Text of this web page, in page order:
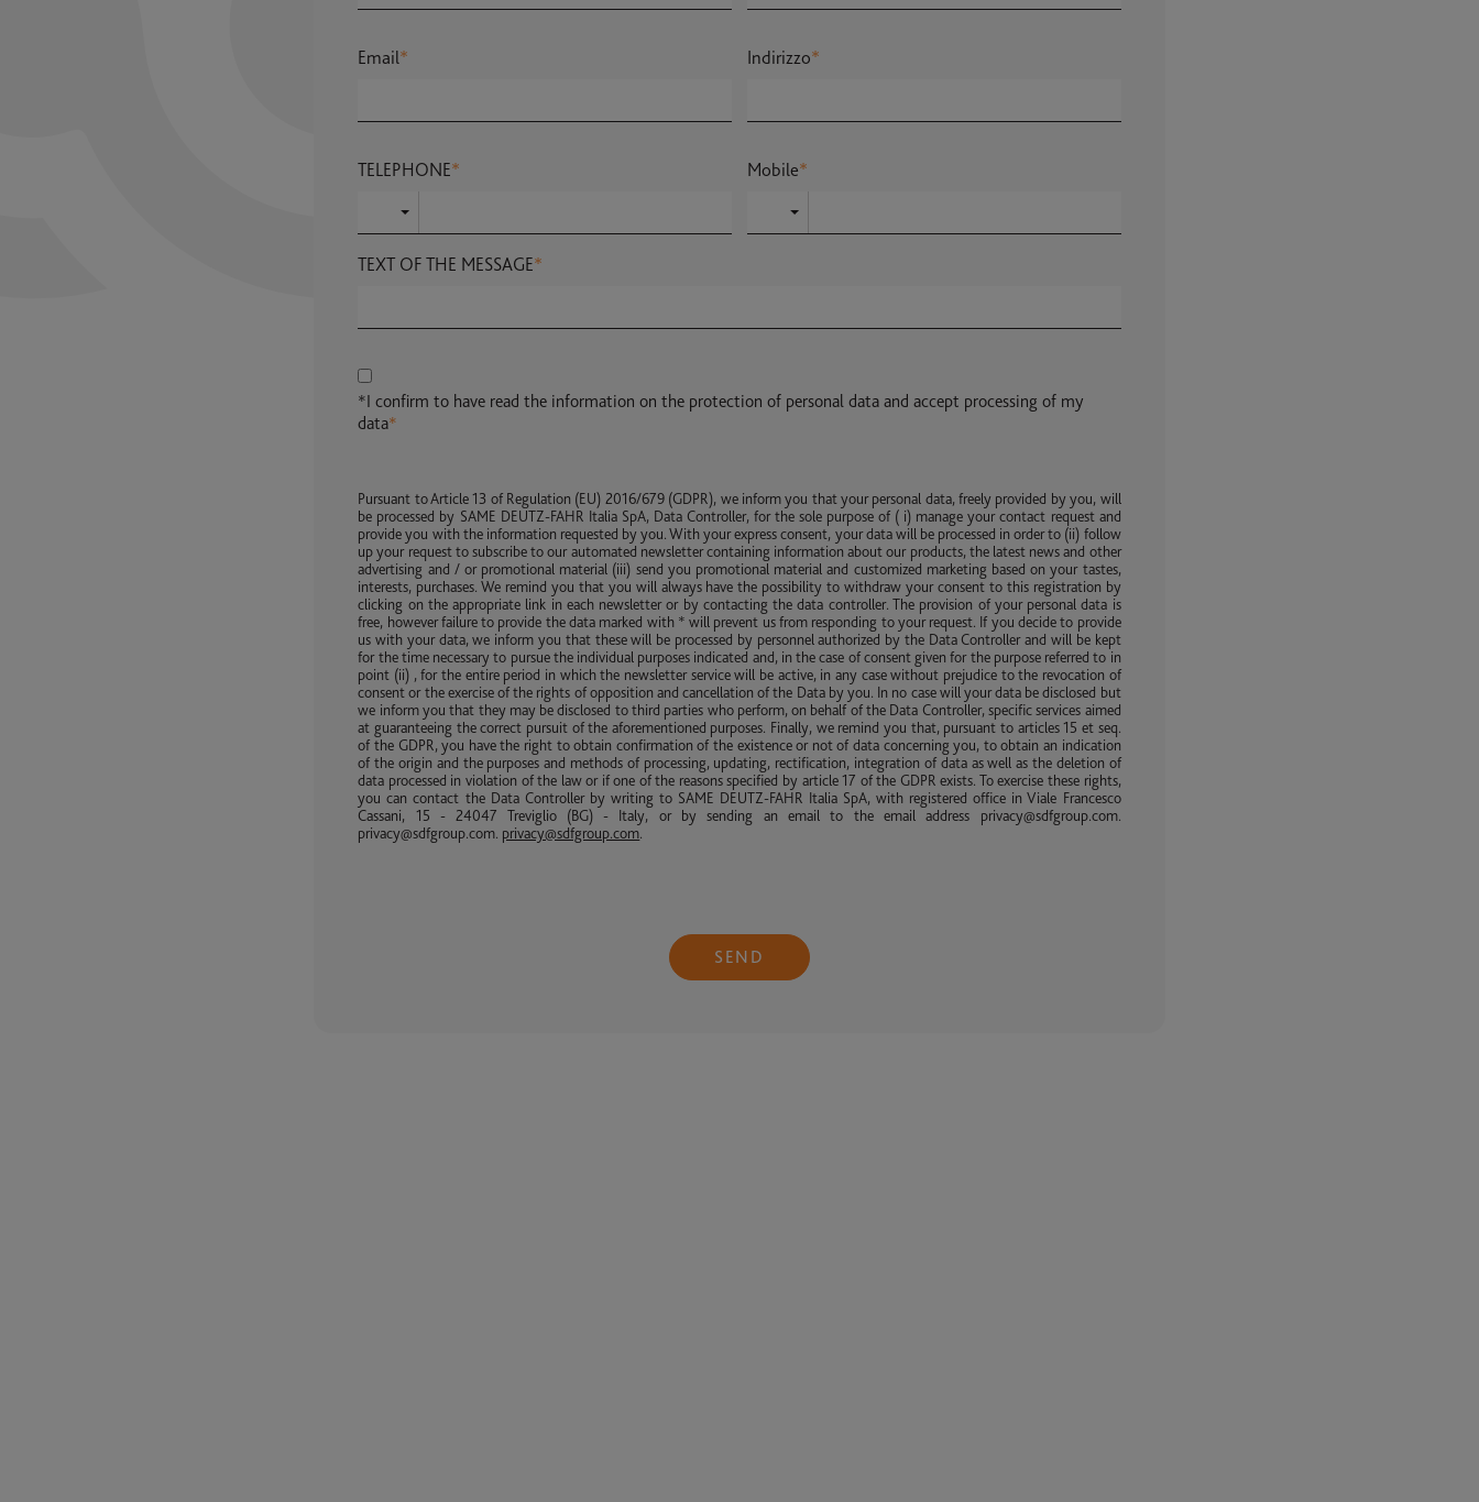
Email* Indirizzo*
TELEPHONE* Mobile*
TEXT OF THE MESSAGE*
*I confirm to have read the information on the protection of personal data and accept processing of my
data*
Pursuant to Article 13 of Regulation (EU) 2016/679 (GDPR), we inform you that your personal data, freely provided by you, will
be processed by SAME DEUTZ-FAHR Italia SpA, Data Controller, for the sole purpose of ( i) manage your contact request and
provide you with the information requested by you. With your express consent, your data will be processed in order to (ii) follow
up your request to subscribe to our automated newsletter containing information about our products, the latest news and other
advertising and / or promotional material (iii) send you promotional material and customized marketing based on your tastes,
interests, purchases. We remind you that you will always have the possibility to withdraw your consent to this registration by
clicking on the appropriate link in each newsletter or by contacting the data controller. The provision of your personal data is
free, however failure to provide the data marked with * will prevent us from responding to your request. If you decide to provide
us with your data, we inform you that these will be processed by personnel authorized by the Data Controller and will be kept
for the time necessary to pursue the individual purposes indicated and, in the case of consent given for the purpose referred to in
point (ii) , for the entire period in which the newsletter service will be active, in any case without prejudice to the revocation of
consent or the exercise of the rights of opposition and cancellation of the Data by you. In no case will your data be disclosed but
we inform you that they may be disclosed to third parties who perform, on behalf of the Data Controller, specific services aimed
at guaranteeing the correct pursuit of the aforementioned purposes. Finally, we remind you that, pursuant to articles 15 et seq.
of the GDPR, you have the right to obtain confirmation of the existence or not of data concerning you, to obtain an indication
of the origin and the purposes and methods of processing, updating, rectification, integration of data as well as the deletion of
data processed in violation of the law or if one of the reasons specified by article 17 of the GDPR exists. To exercise these rights,
you can contact the Data Controller by writing to SAME DEUTZ-FAHR Italia SpA, with registered office in Viale Francesco
Cassani, 15 - 24047 Treviglio (BG) - Italy, or by sending an email to the email address privacy@sdfgroup.com.
privacy@sdfgroup.com. privacy@sdfgroup.com.
SEND